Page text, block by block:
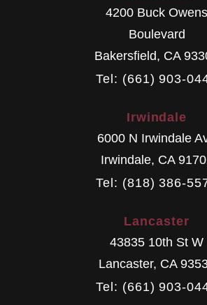
4200 Buck Owens
Boulevard
Bakersfield, CA
Tel: (661) 903-
Irwindale
6000 N Irwindale
Irwindale, CA
Tel: (818) 386-
Lancaster
43835 10th St W
Lancaster, CA
Tel: (661) 903-